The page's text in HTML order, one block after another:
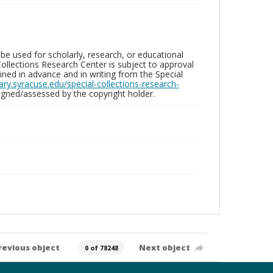
used for scholarly, research, or educational
Research Center is subject to approval
in advance and in writing from the Special
special-collections-research-
assessed by the copyright holder.
object 0 of 78248 Next object